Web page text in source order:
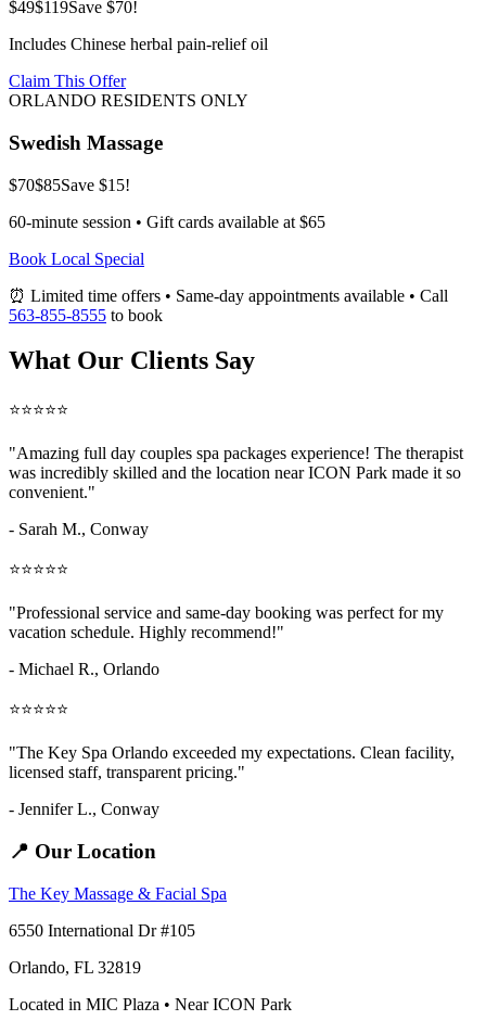
$49$119Save $70!
Includes Chinese herbal pain-relief oil
Claim This Offer
ORLANDO RESIDENTS ONLY
Swedish Massage
$70$85Save $15!
60-minute session • Gift cards available at $65
Book Local Special
⏰ Limited time offers • Same-day appointments available • Call
563-855-8555 to book
What Our Clients Say
⭐⭐⭐⭐⭐
"Amazing full day couples spa packages experience! The therapist
was incredibly skilled and the location near ICON Park made it so
convenient."
- Sarah M., Conway
⭐⭐⭐⭐⭐
"Professional service and same-day booking was perfect for my
vacation schedule. Highly recommend!"
- Michael R., Orlando
⭐⭐⭐⭐⭐
"The Key Spa Orlando exceeded my expectations. Clean facility,
licensed staff, transparent pricing."
- Jennifer L., Conway
📍 Our Location
The Key Massage & Facial Spa
6550 International Dr #105
Orlando, FL 32819
Located in MIC Plaza • Near ICON Park